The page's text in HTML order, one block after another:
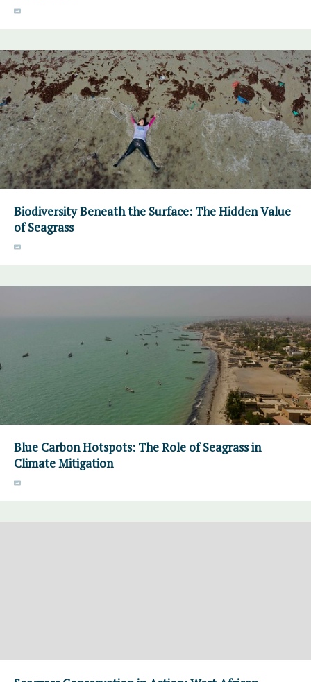
Biodiversity Beneath the Surface: The Hidden Value
of Seagrass
Blue Carbon Hotspots: The Role of Seagrass in
Climate Mitigation